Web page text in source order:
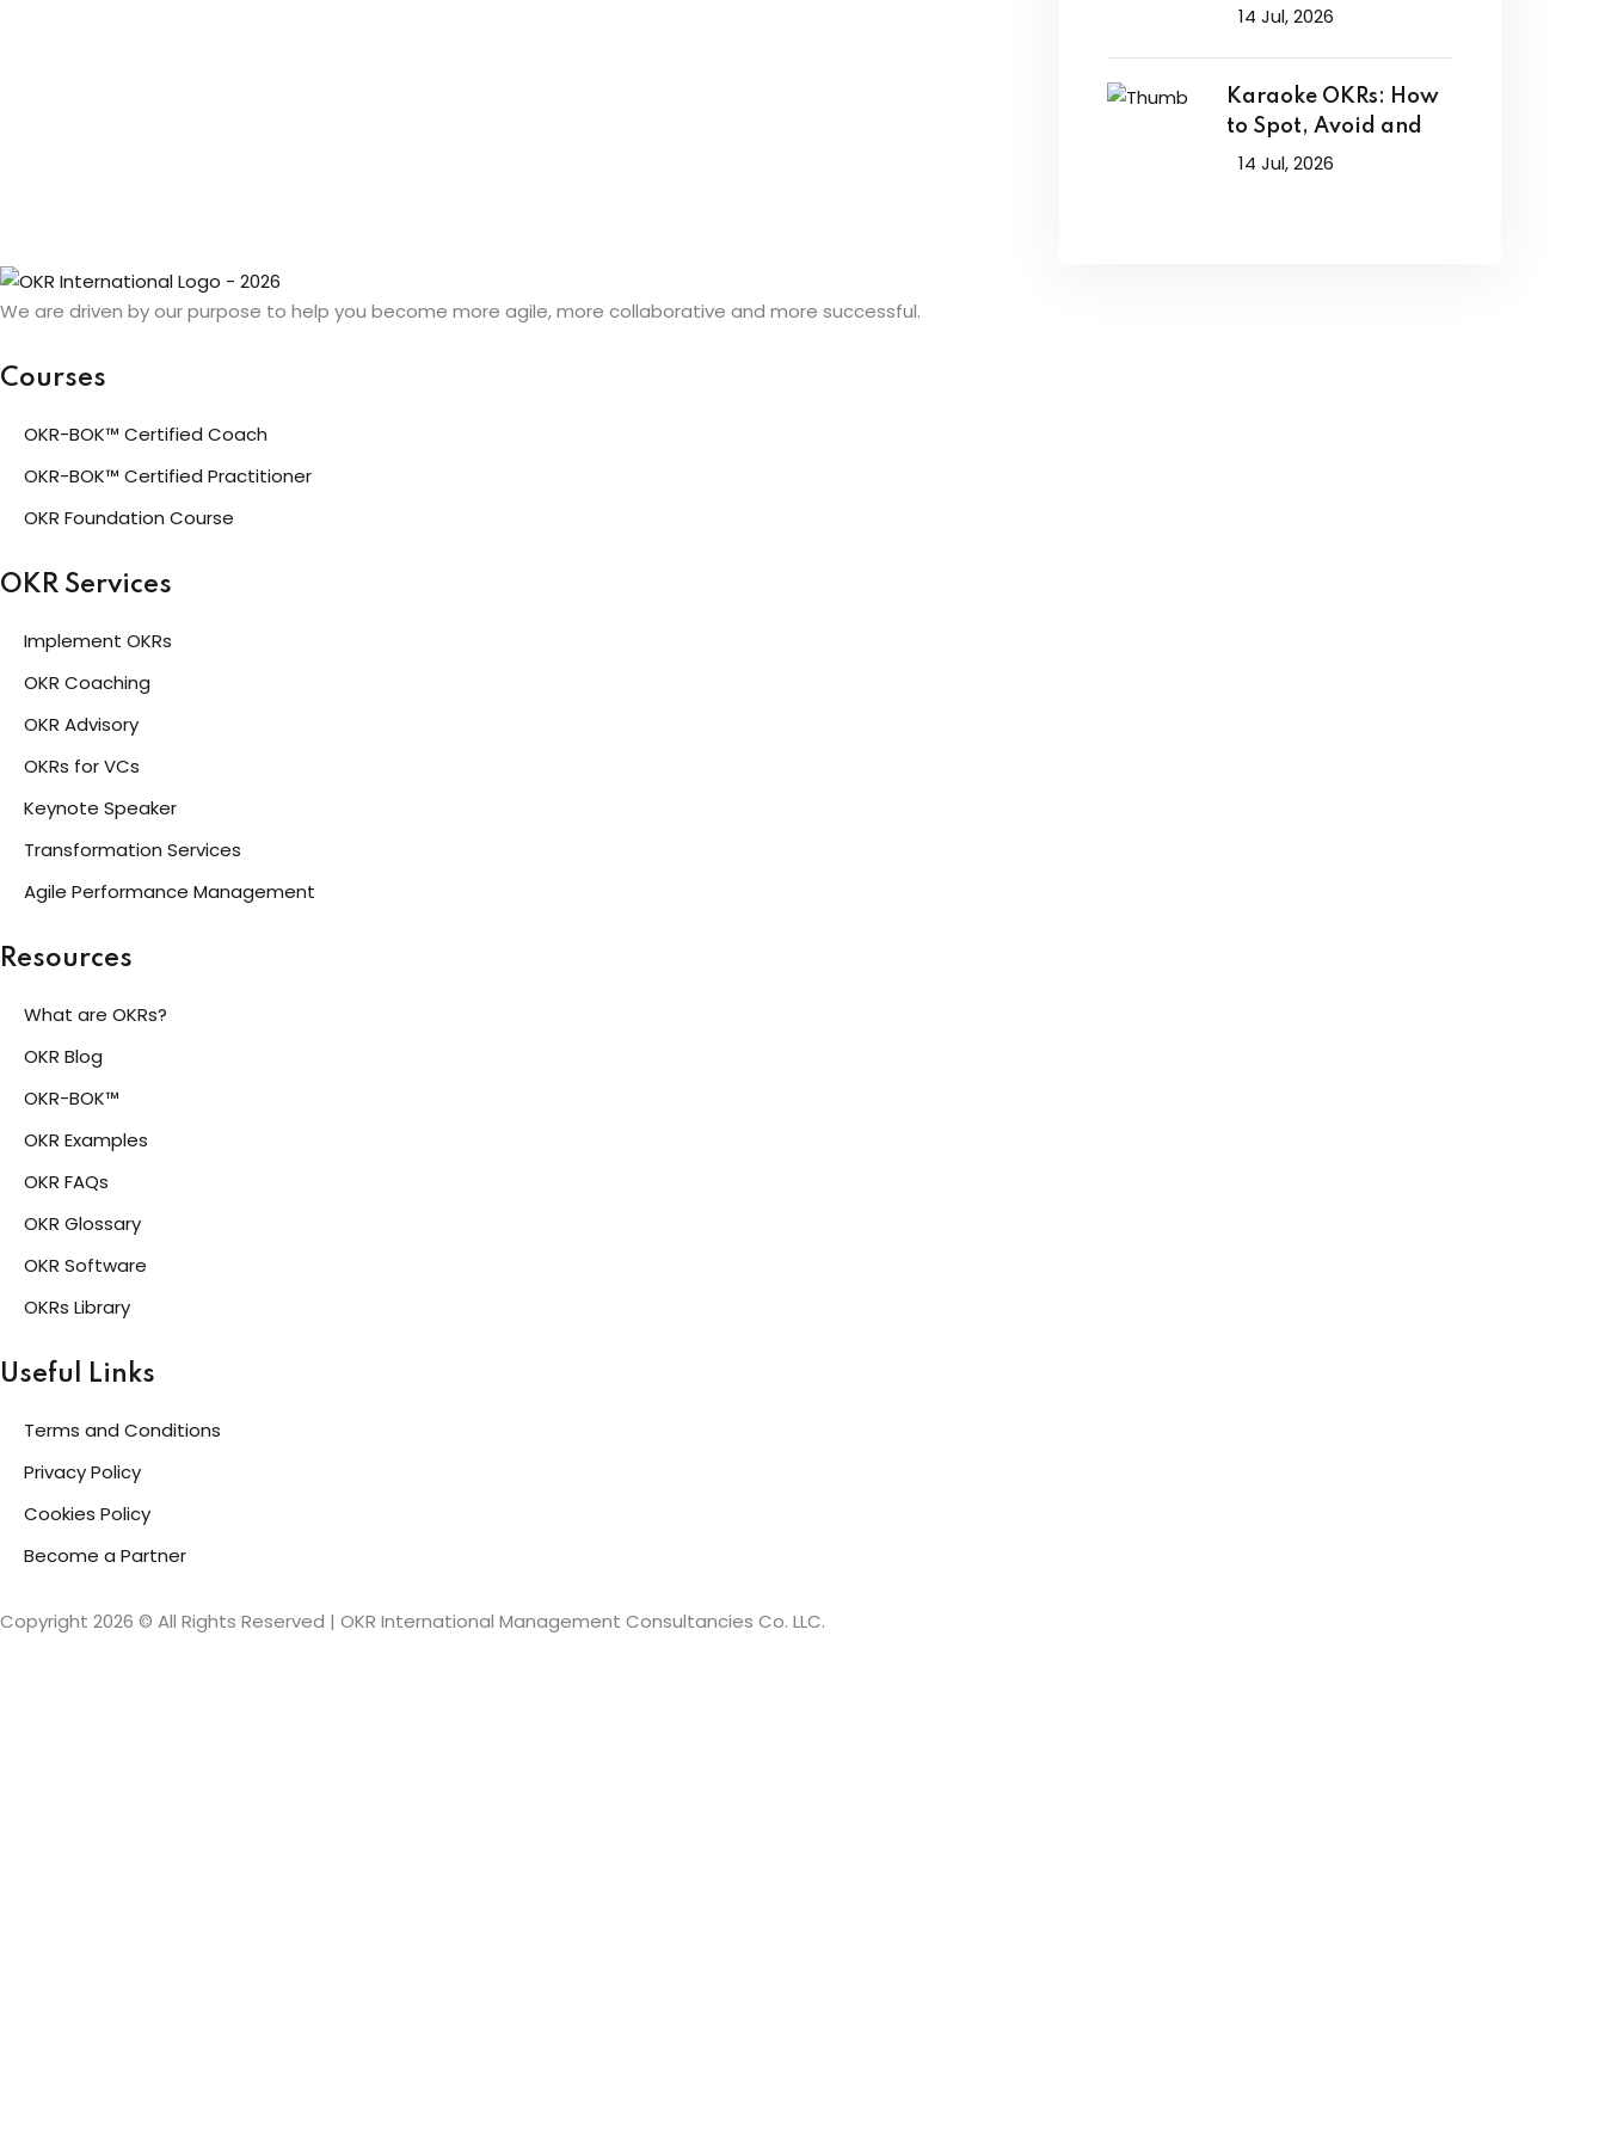
14 Jul, 2026
Karaoke OKRs: How
to Spot, Avoid and
14 Jul, 2026
We are driven by our purpose to help you become more agile, more collaborative and more successful.
Courses
OKR-BOK™ Certified Coach
OKR-BOK™ Certified Practitioner
OKR Foundation Course
OKR Services
Implement OKRs
OKR Coaching
OKR Advisory
OKRs for VCs
Keynote Speaker
Transformation Services
Agile Performance Management
Resources
What are OKRs?
OKR Blog
OKR-BOK™
OKR Examples
OKR FAQs
OKR Glossary
OKR Software
OKRs Library
Useful Links
Terms and Conditions
Privacy Policy
Cookies Policy
Become a Partner
Copyright 2026 © All Rights Reserved | OKR International Management Consultancies Co. LLC.